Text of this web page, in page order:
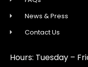
News & Press
Contact Us
Hours: Tuesday –